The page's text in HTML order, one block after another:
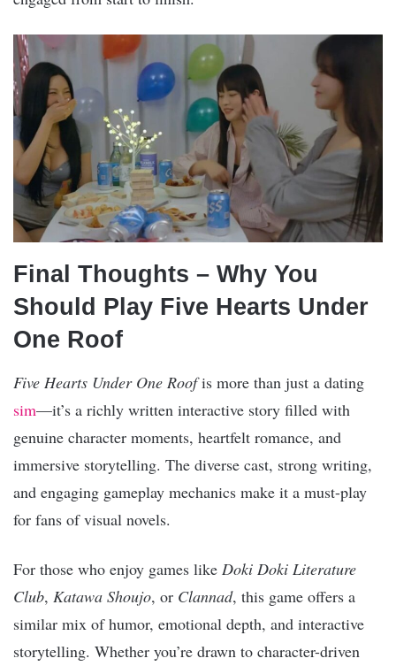
Final Thoughts – Why You
Should Play Five Hearts Under
One Roof
Five Hearts Under One Roofis more than just a dating
sim—it’s a richly written interactive story filled with
genuine character moments, heartfelt romance, and
immersive storytelling. The diverse cast, strong writing,
and engaging gameplay mechanics make it a must-play
for fans of visual novels.
For those who enjoy games like Doki Doki Literature
Club, Katawa Shoujo, or Clannad, this game offers a
similar mix of humor, emotional depth, and interactive
storytelling. Whether you’re drawn to character-driven